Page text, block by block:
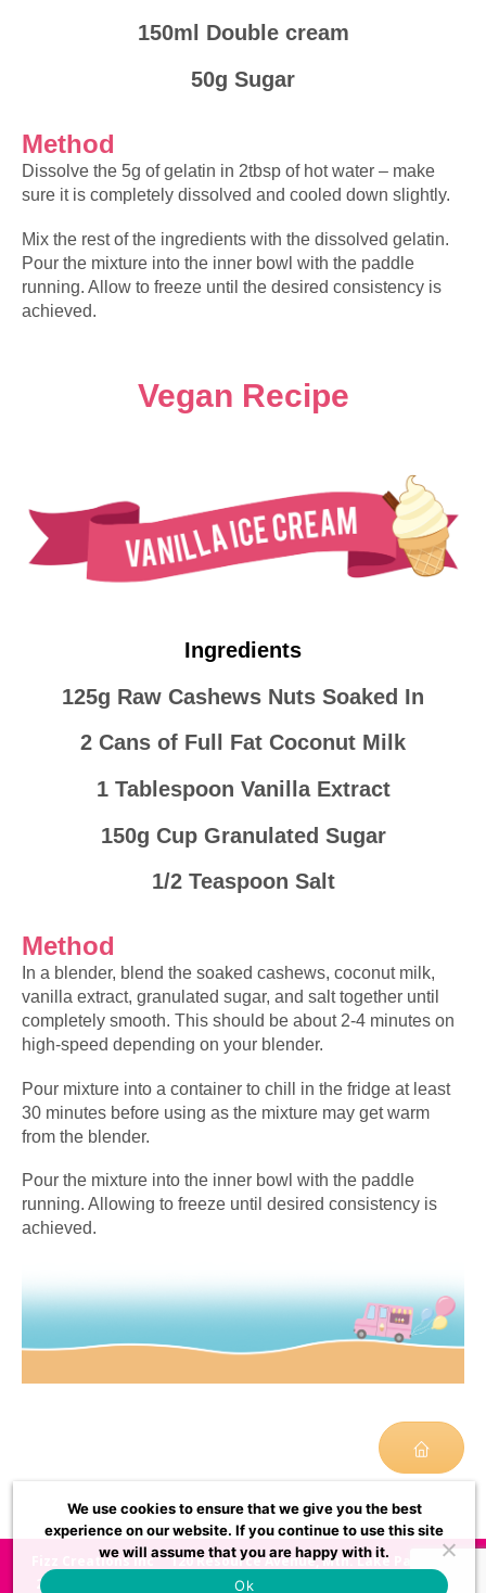
150ml Double cream
50g Sugar
Method
Dissolve the 5g of gelatin in 2tbsp of hot water – make
sure it is completely dissolved and cooled down slightly.
Mix the rest of the ingredients with the dissolved gelatin.
Pour the mixture into the inner bowl with the paddle
running. Allow to freeze until the desired consistency is
achieved.
Vegan Recipe
Ingredients
125g Raw Cashews Nuts Soaked In
2 Cans of Full Fat Coconut Milk
1 Tablespoon Vanilla Extract
150g Cup Granulated Sugar
1/2 Teaspoon Salt
Method
In a blender, blend the soaked cashews, coconut milk,
vanilla extract, granulated sugar, and salt together until
completely smooth. This should be about 2-4 minutes on
high-speed depending on your blender.
Pour mixture into a container to chill in the fridge at least
30 minutes before using as the mixture may get warm
from the blender.
Pour the mixture into the inner bowl with the paddle
running. Allowing to freeze until desired consistency is
achieved.
Fizz Creations Inc
120 Resource Avenue, Mtn. Lake Park, MD
21550, USA
usasupport@fizzcreations.com 972-528-
We use cookies to ensure that we give you the best
experience on our website. If you continue to use this site
we will assume that you are happy with it.
Ok